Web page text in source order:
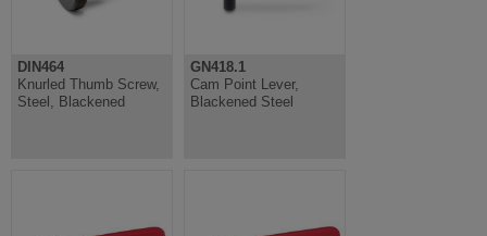
DIN464
Knurled Thumb Screw,
Steel, Blackened
GN418.1
Cam Point Lever,
Blackened Steel